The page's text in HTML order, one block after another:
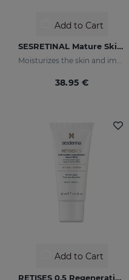
Add to Cart
SESRETINAL Mature Skin Eye Contour Gel
Moisturizes the skin and improves wrinkles
38.95 €
Add to Cart
RETISES 0.5 Regenerating Anti-Wrinkle Cream